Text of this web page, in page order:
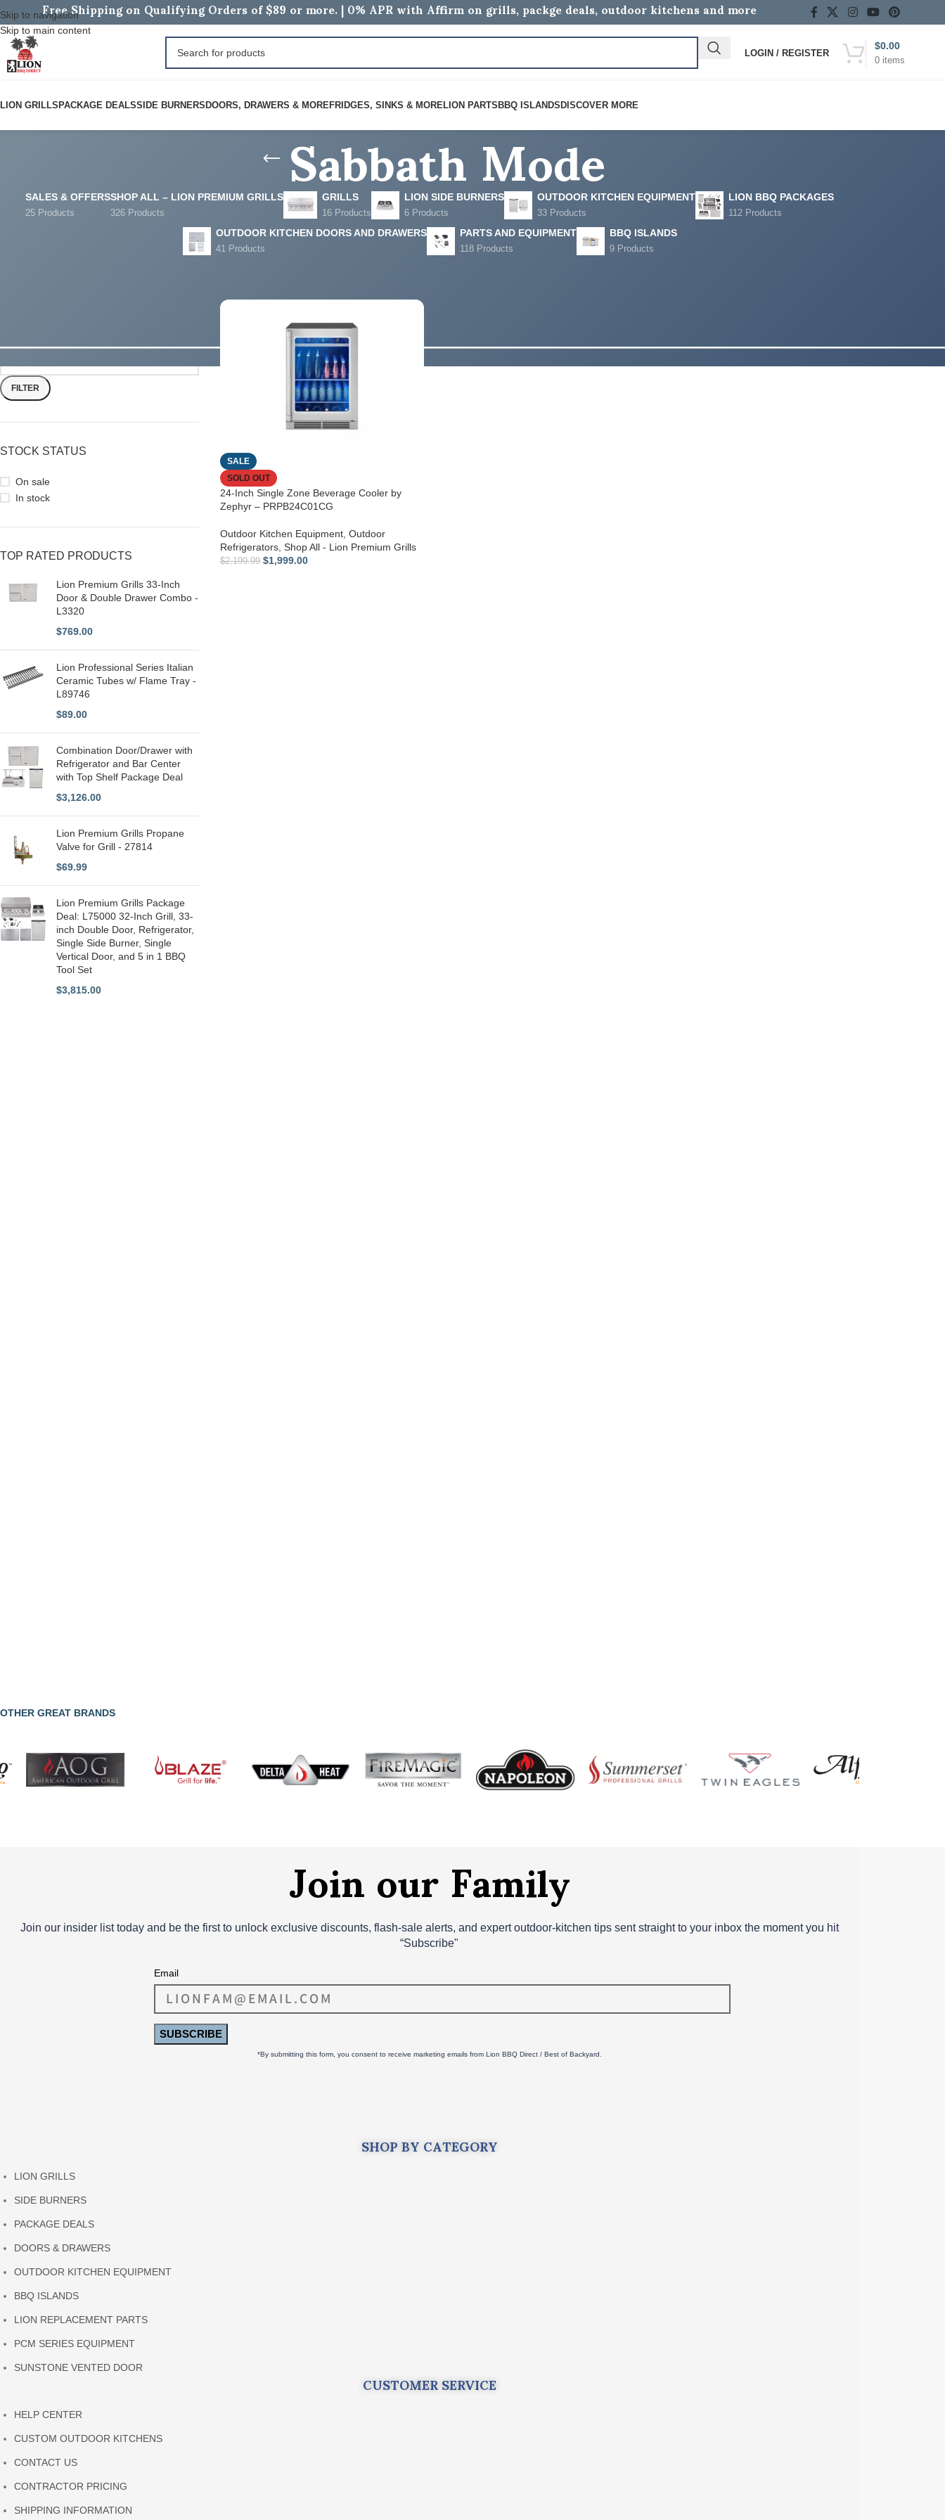
Skip to navigation
Skip to main content
Free Shipping on Qualifying Orders of $89 or more. | 0% APR with Affirm on grills, packge deals, outdoor kitchens and more
LOGIN / REGISTER
0 items
$0.00
LION GRILLS PACKAGE DEALSSIDE BURNERS DOORS, DRAWERS & MOREFRIDGES, SINKS & MORELION PARTS BBQ ISLANDS DISCOVER MORE
Sabbath Mode
SALES & OFFERS
25 Products
SHOP ALL – LION PREMIUM GRILLS
326 Products
GRILLS
16 Products
LION SIDE BURNERS
6 Products
OUTDOOR KITCHEN EQUIPMENT
33 Products
LION BBQ PACKAGES
112 Products
OUTDOOR KITCHEN DOORS AND DRAWERS
41 Products
PARTS AND EQUIPMENT
118 Products
BBQ ISLANDS
9 Products
FILTER
STOCK STATUS
On sale
In stock
TOP RATED PRODUCTS
Lion Premium Grills 33-Inch
Door & Double Drawer Combo -
L3320
$769.00
Lion Professional Series Italian
Ceramic Tubes w/ Flame Tray -
L89746
$89.00
Combination Door/Drawer with
Refrigerator and Bar Center
with Top Shelf Package Deal
$3,126.00
Lion Premium Grills Propane
Valve for Grill - 27814
$69.99
Lion Premium Grills Package
Deal: L75000 32-Inch Grill, 33-
inch Double Door, Refrigerator,
Single Side Burner, Single
Vertical Door, and 5 in 1 BBQ
Tool Set
$3,815.00
SALE
SOLD OUT
24-Inch Single Zone Beverage Cooler by
Zephyr – PRPB24C01CG
Outdoor Kitchen Equipment, Outdoor
Refrigerators, Shop All - Lion Premium Grills
$2,199.99 $1,999.00
OTHER GREAT BRANDS
Join our Family
Join our insider list today and be the first to unlock exclusive discounts, flash‑sale alerts, and expert outdoor‑kitchen tips sent straight to your inbox the moment you hit
“Subscribe"
Email
SUBSCRIBE
*By submitting this form, you consent to receive marketing emails from Lion BBQ Direct / Best of Backyard.
SHOP BY CATEGORY
LION GRILLS
SIDE BURNERS
PACKAGE DEALS
DOORS & DRAWERS
OUTDOOR KITCHEN EQUIPMENT
BBQ ISLANDS
LION REPLACEMENT PARTS
PCM SERIES EQUIPMENT
SUNSTONE VENTED DOOR CUSTOMER SERVICE
HELP CENTER
CUSTOM OUTDOOR KITCHENS
CONTACT US
CONTRACTOR PRICING
SHIPPING INFORMATION